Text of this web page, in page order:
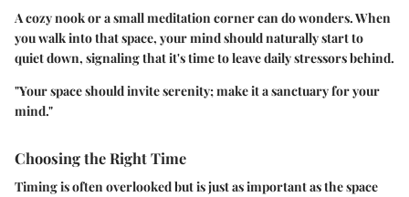
A cozy nook or a small meditation corner can do wonders. When
you walk into that space, your mind should naturally start to
quiet down, signaling that it's time to leave daily stressors behind.
"Your space should invite serenity; make it a sanctuary for your
mind."
Choosing the Right Time
Timing is often overlooked but is just as important as the space